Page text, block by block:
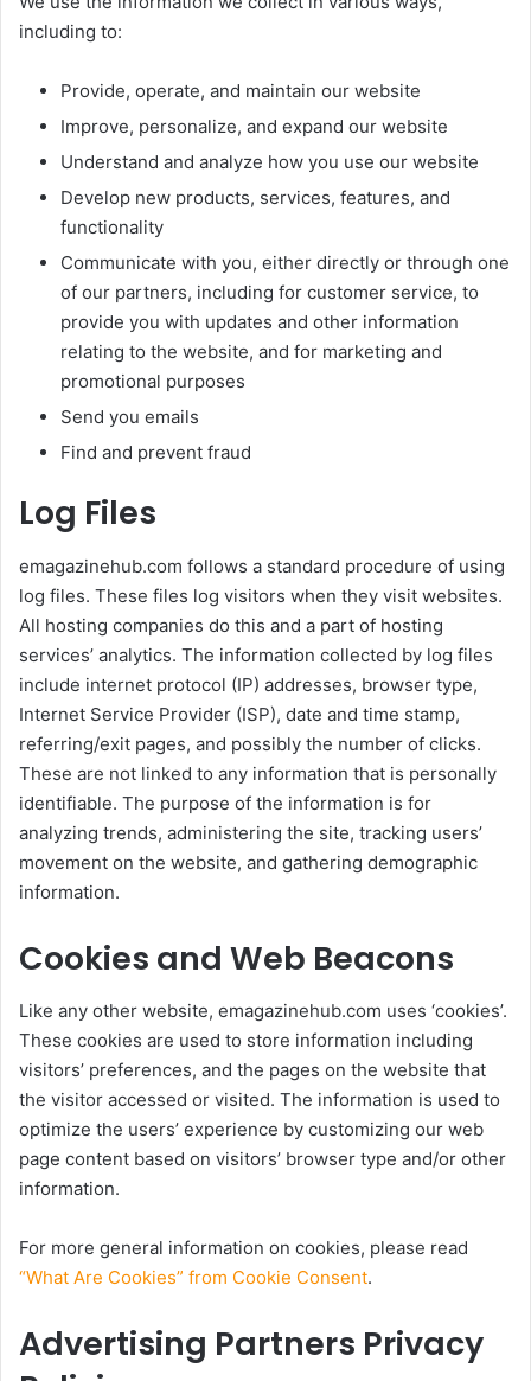
including to:
Provide, operate, and maintain our website
Improve, personalize, and expand our website
Understand and analyze how you use our website
Develop new products, services, features, and
functionality
Communicate with you, either directly or through one
of our partners, including for customer service, to
provide you with updates and other information
relating to the website, and for marketing and
promotional purposes
Send you emails
Find and prevent fraud
Log Files
emagazinehub.com follows a standard procedure of using
log files. These files log visitors when they visit websites.
All hosting companies do this and a part of hosting
services’ analytics. The information collected by log files
include internet protocol (IP) addresses, browser type,
Internet Service Provider (ISP), date and time stamp,
referring/exit pages, and possibly the number of clicks.
These are not linked to any information that is personally
identifiable. The purpose of the information is for
analyzing trends, administering the site, tracking users’
movement on the website, and gathering demographic
information.
Cookies and Web Beacons
Like any other website, emagazinehub.com uses ‘cookies’.
These cookies are used to store information including
visitors’ preferences, and the pages on the website that
the visitor accessed or visited. The information is used to
optimize the users’ experience by customizing our web
page content based on visitors’ browser type and/or other
information.
For more general information on cookies, please read
“What Are Cookies” from Cookie Consent.
Advertising Partners Privacy